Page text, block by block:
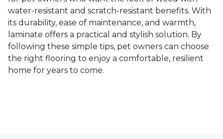
water-resistant and scratch-resistant benefits. With
its durability, ease of maintenance, and warmth,
laminate offers a practical and stylish solution. By
following these simple tips, pet owners can choose
the right flooring to enjoy a comfortable, resilient
home for years to come.